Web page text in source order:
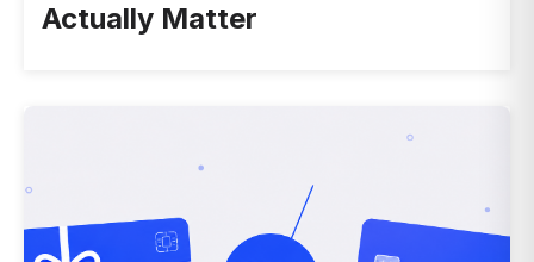
Actually Matter